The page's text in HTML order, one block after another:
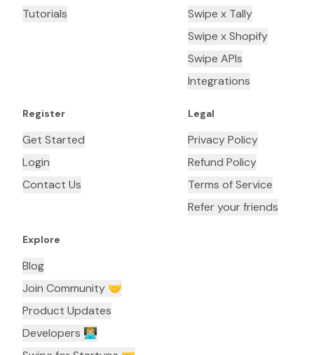
Tutorials
Swipe x Tally
Swipe x Shopify
Swipe APIs
Integrations
Register
Get Started
Login
Contact Us
Legal
Privacy Policy
Refund Policy
Terms of Service
Refer your friends
Explore
Blog
Join Community 🤝
Product Updates
Developers 👨🏼‍💻